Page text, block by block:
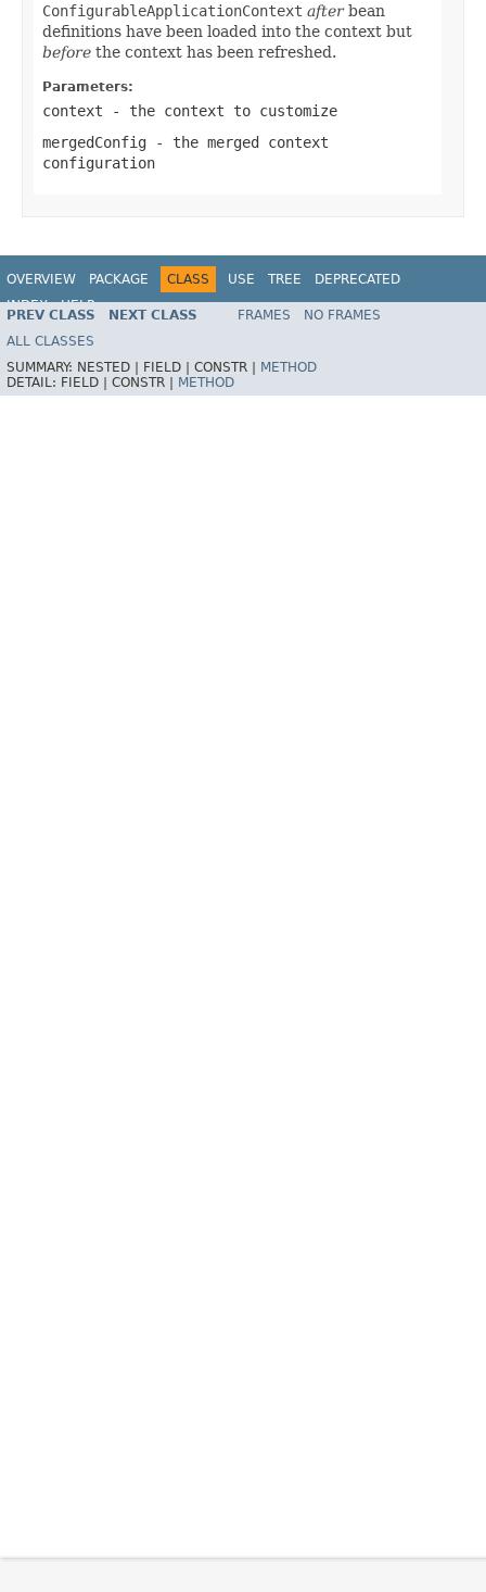
ConfigurableApplicationContext afterbean
definitions have been loaded into the context but
before the context has been refreshed.
Parameters:
context - the context to customize
mergedConfig - the merged context
configuration
OVERVIEW PACKAGE CLASS USE TREE
DEPRECATED
INDEX
HELP
Spring Framework
PREV CLASS NEXT CLASS FRAMES
NO FRAMES
ALL CLASSES
SUMMARY: NESTED | FIELD | CONSTR |
METHOD
DETAIL: FIELD | CONSTR | METHOD